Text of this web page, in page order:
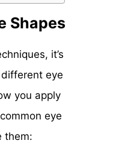
Shapes
it’s
eye
you apply
eye
them: